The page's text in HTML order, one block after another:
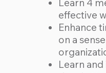
Learn 4
effective
Enhance
on a
Learn